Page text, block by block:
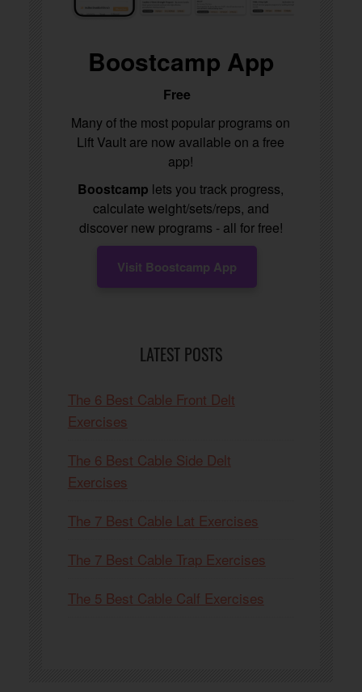
Boostcamp App
Free
Many of the most popular programs on
Lift Vault are now available on a free
app!
Boostcamp lets you track progress,
calculate weight/sets/reps, and
discover new programs - all for free!
Visit Boostcamp App
LATEST POSTS
The 6 Best Cable Front Delt
Exercises
The 6 Best Cable Side Delt
Exercises
The 7 Best Cable Lat Exercises
The 7 Best Cable Trap Exercises
The 5 Best Cable Calf Exercises